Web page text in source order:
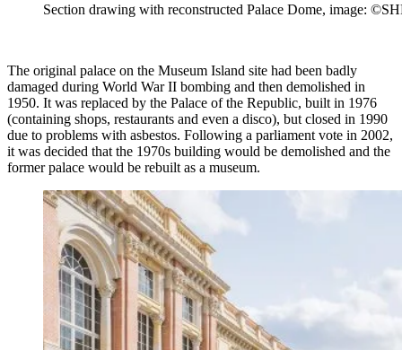
Section drawing with reconstructed Palace Dome, image:
The original palace on the Museum Island site had been badly
damaged during World War II bombing and then demolished in
1950. It was replaced by the Palace of the Republic, built in 1976
(containing shops, restaurants and even a disco), but closed in 1990
due to problems with asbestos. Following a parliament vote in 2002,
it was decided that the 1970s building would be demolished and the
former palace would be rebuilt as a museum.